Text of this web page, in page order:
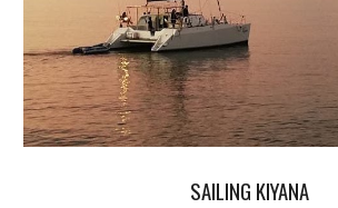
SAILING KIYANA